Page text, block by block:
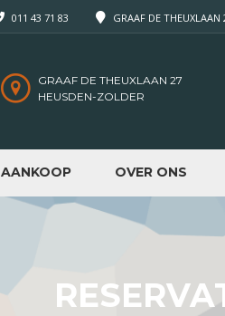
GRAAF DE
011 43 71 83
GRAAF DE THEUXLAAN 27
HEUSDEN-ZOLDER
AANKOOP OVER ONS